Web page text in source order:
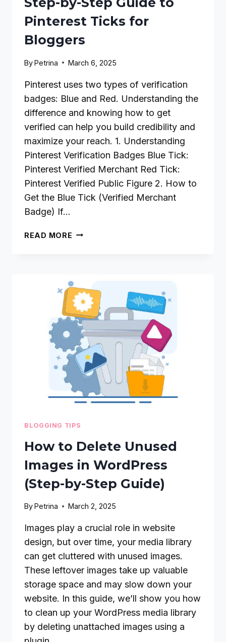
Pinterest Ticks for
Bloggers
ByPetrina March 6, 2025
Pinterest uses two types of verification
badges: Blue and Red. Understanding the
difference and knowing how to get
verified can help you build credibility and
maximize your reach. 1. Understanding
Pinterest Verification Badges Blue Tick:
Pinterest Verified Merchant Red Tick:
Pinterest Verified Public Figure 2. How to
Get the Blue Tick (Verified Merchant
Badge) If…
READ MORE STEP-
TO
PINTEREST
TICKS
FOR
BLOGGERS
BLOGGING TIPS
How to Delete Unused
Images in WordPress
(Step-by-Step Guide)
ByPetrina March 2, 2025
Images play a crucial role in website
design, but over time, your media library
can get cluttered with unused images.
These leftover images take up valuable
storage space and may slow down your
website. In this guide, we’ll show you how
to clean up your WordPress media library
by deleting unattached images using a